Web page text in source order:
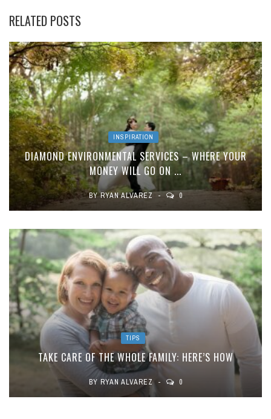
RELATED POSTS
INSPIRATION
DIAMOND ENVIRONMENTAL SERVICES – WHERE YOUR
MONEY WILL GO ON ...
BYRYAN ALVAREZ 0
TIPS
TAKE CARE OF THE WHOLE FAMILY: HERE’S HOW
BY RYAN ALVAREZ 0